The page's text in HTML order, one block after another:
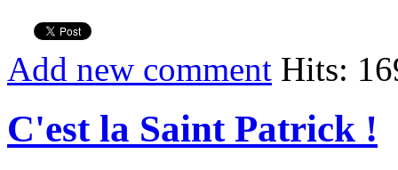
Add new comment Hits:
C'est la Saint Patrick !